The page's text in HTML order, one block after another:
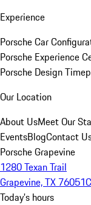
Experience
Porsche Car
Porsche Experience
Porsche Design
Our Location
About UsMeet Our
EventsBlogContact
Porsche Grapevine
1280 Texan Trail
Grapevine, TX 76051
Today's hours